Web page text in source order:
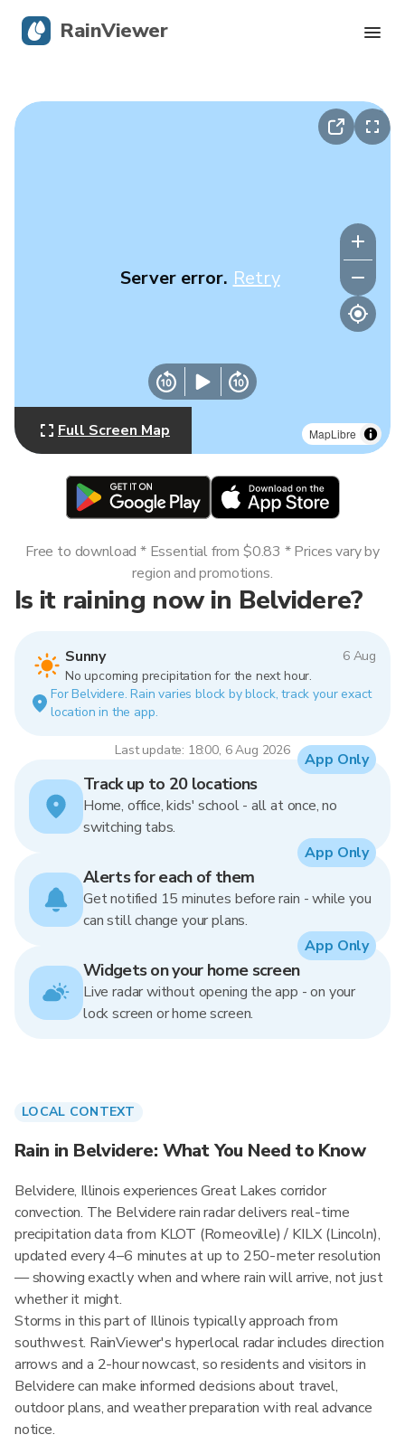
MapLibre
Server error. Retry
Full Screen Map
Is it raining now in Belvidere?
Sunny
6 Aug
No upcoming precipitation for the next hour.
For Belvidere. Rain varies block by block, track your exact
location in the app.
Last update: 18:00, 6 Aug 2026
Free to download * Essential from $0.83 * Prices vary by
region and promotions.
Track up to 20 locations
Home, office, kids' school - all at once, no
switching tabs.
App Only
Alerts for each of them
Get notified 15 minutes before rain - while you
can still change your plans.
App Only
Widgets on your home screen
Live radar without opening the app - on your
lock screen or home screen.
App Only
LOCAL CONTEXT
Rain in Belvidere: What You Need to Know
Belvidere, Illinois experiences Great Lakes corridor
convection. The Belvidere rain radar delivers real-time
precipitation data from KLOT (Romeoville) / KILX (Lincoln),
updated every 4–6 minutes at up to 250-meter resolution
— showing exactly when and where rain will arrive, not just
whether it might.
Storms in this part of Illinois typically approach from
southwest. RainViewer's hyperlocal radar includes direction
arrows and a 2-hour nowcast, so residents and visitors in
Belvidere can make informed decisions about travel,
outdoor plans, and weather preparation with real advance
notice.
RainViewer